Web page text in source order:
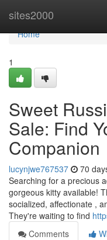
sites2000
Home
Home
1
Sweet
Sale: Find
Companion
lucynjwe767537 70
Searching for a precious
gorgeous kitty available!
socialized, affectionate ,
They're waiting to find
Comments